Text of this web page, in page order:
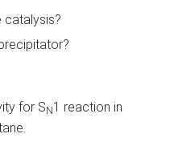
catalysis?
for SN1 reaction in